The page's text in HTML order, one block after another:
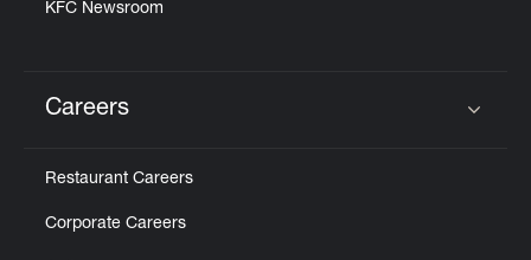
KFC Newsroom
Careers
Restaurant Careers
Corporate Careers